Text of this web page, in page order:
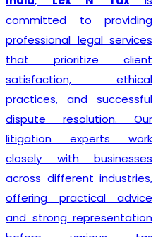
committed to providing
professional legal services
that prioritize client
satisfaction, ethical
practices, and successful
dispute resolution. Our
litigation experts work
closely with businesses
across different industries,
offering practical advice
and strong representation